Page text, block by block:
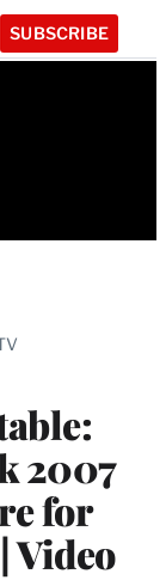
SUBSCRIBE
2007
for
Video